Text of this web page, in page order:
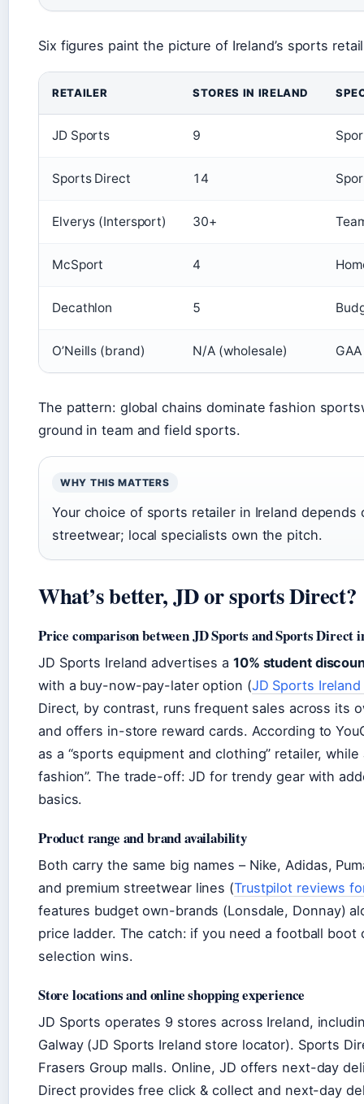
Six figures paint the picture of Ireland’s sports
RETAILER STORES IN IRELAND
JD Sports 9
Sports Direct 14
Elverys (Intersport) 30+
McSport 4
Decathlon 5
O’Neills (brand) N/A (wholesale)
The pattern: global chains dominate fashion
ground in team and field sports.
WHY THIS MATTERS
Your choice of sports retailer in Ireland depends
streetwear; local specialists own the pitch.
What’s better, JD or sports Direct?
Price comparison between JD Sports and Sports Direct
JD Sports Ireland advertises a 10% student
with a buy-now-pay-later option (JD Sports
Direct, by contrast, runs frequent sales across its
and offers in-store reward cards. According to
as a “sports equipment and clothing” retailer,
fashion”. The trade-off: JD for trendy gear with
basics.
Product range and brand availability
Both carry the same big names – Nike, Adidas,
and premium streetwear lines (Trustpilot reviews
features budget own-brands (Lonsdale, Donnay)
price ladder. The catch: if you need a football boot
selection wins.
Store locations and online shopping experience
JD Sports operates 9 stores across Ireland,
Galway (JD Sports Ireland store locator). Sports
Frasers Group malls. Online, JD offers next-day
Direct provides free click & collect and next-day